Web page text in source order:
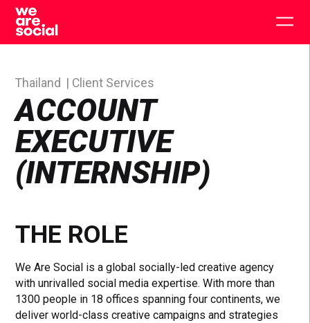
Skip
content
ACCOUNT
EXECUTIVE
(INTERNSHIP)
Thailand Client Services
THE ROLE
We Are Social is a global socially-led creative agency
with unrivalled social media expertise. With more than
1300 people in 18 offices spanning four continents, we
deliver world-class creative campaigns and strategies